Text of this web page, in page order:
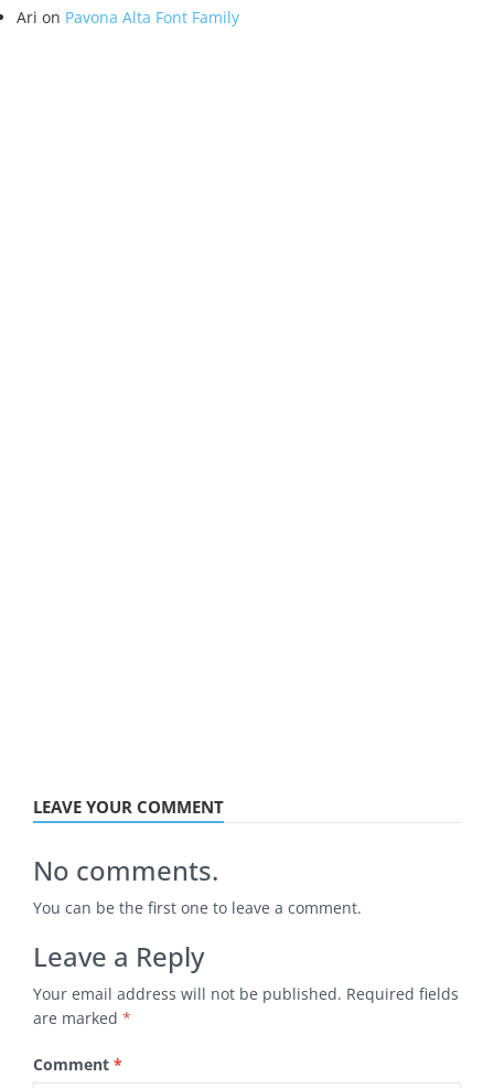
Ari on Pavona Alta Font Family
LEAVE YOUR COMMENT
No comments.
You can be the first one to leave a comment.
Leave a Reply
Your email address will not be published. Required fields
are marked *
Comment *